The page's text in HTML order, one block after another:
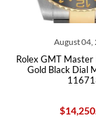
Yellow
Rolex
Gold Root